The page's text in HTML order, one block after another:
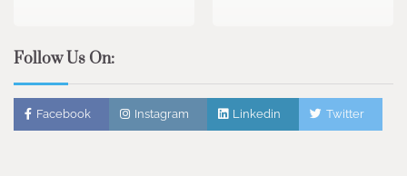
Follow Us On:
Facebook Instagram Linkedin Twitter